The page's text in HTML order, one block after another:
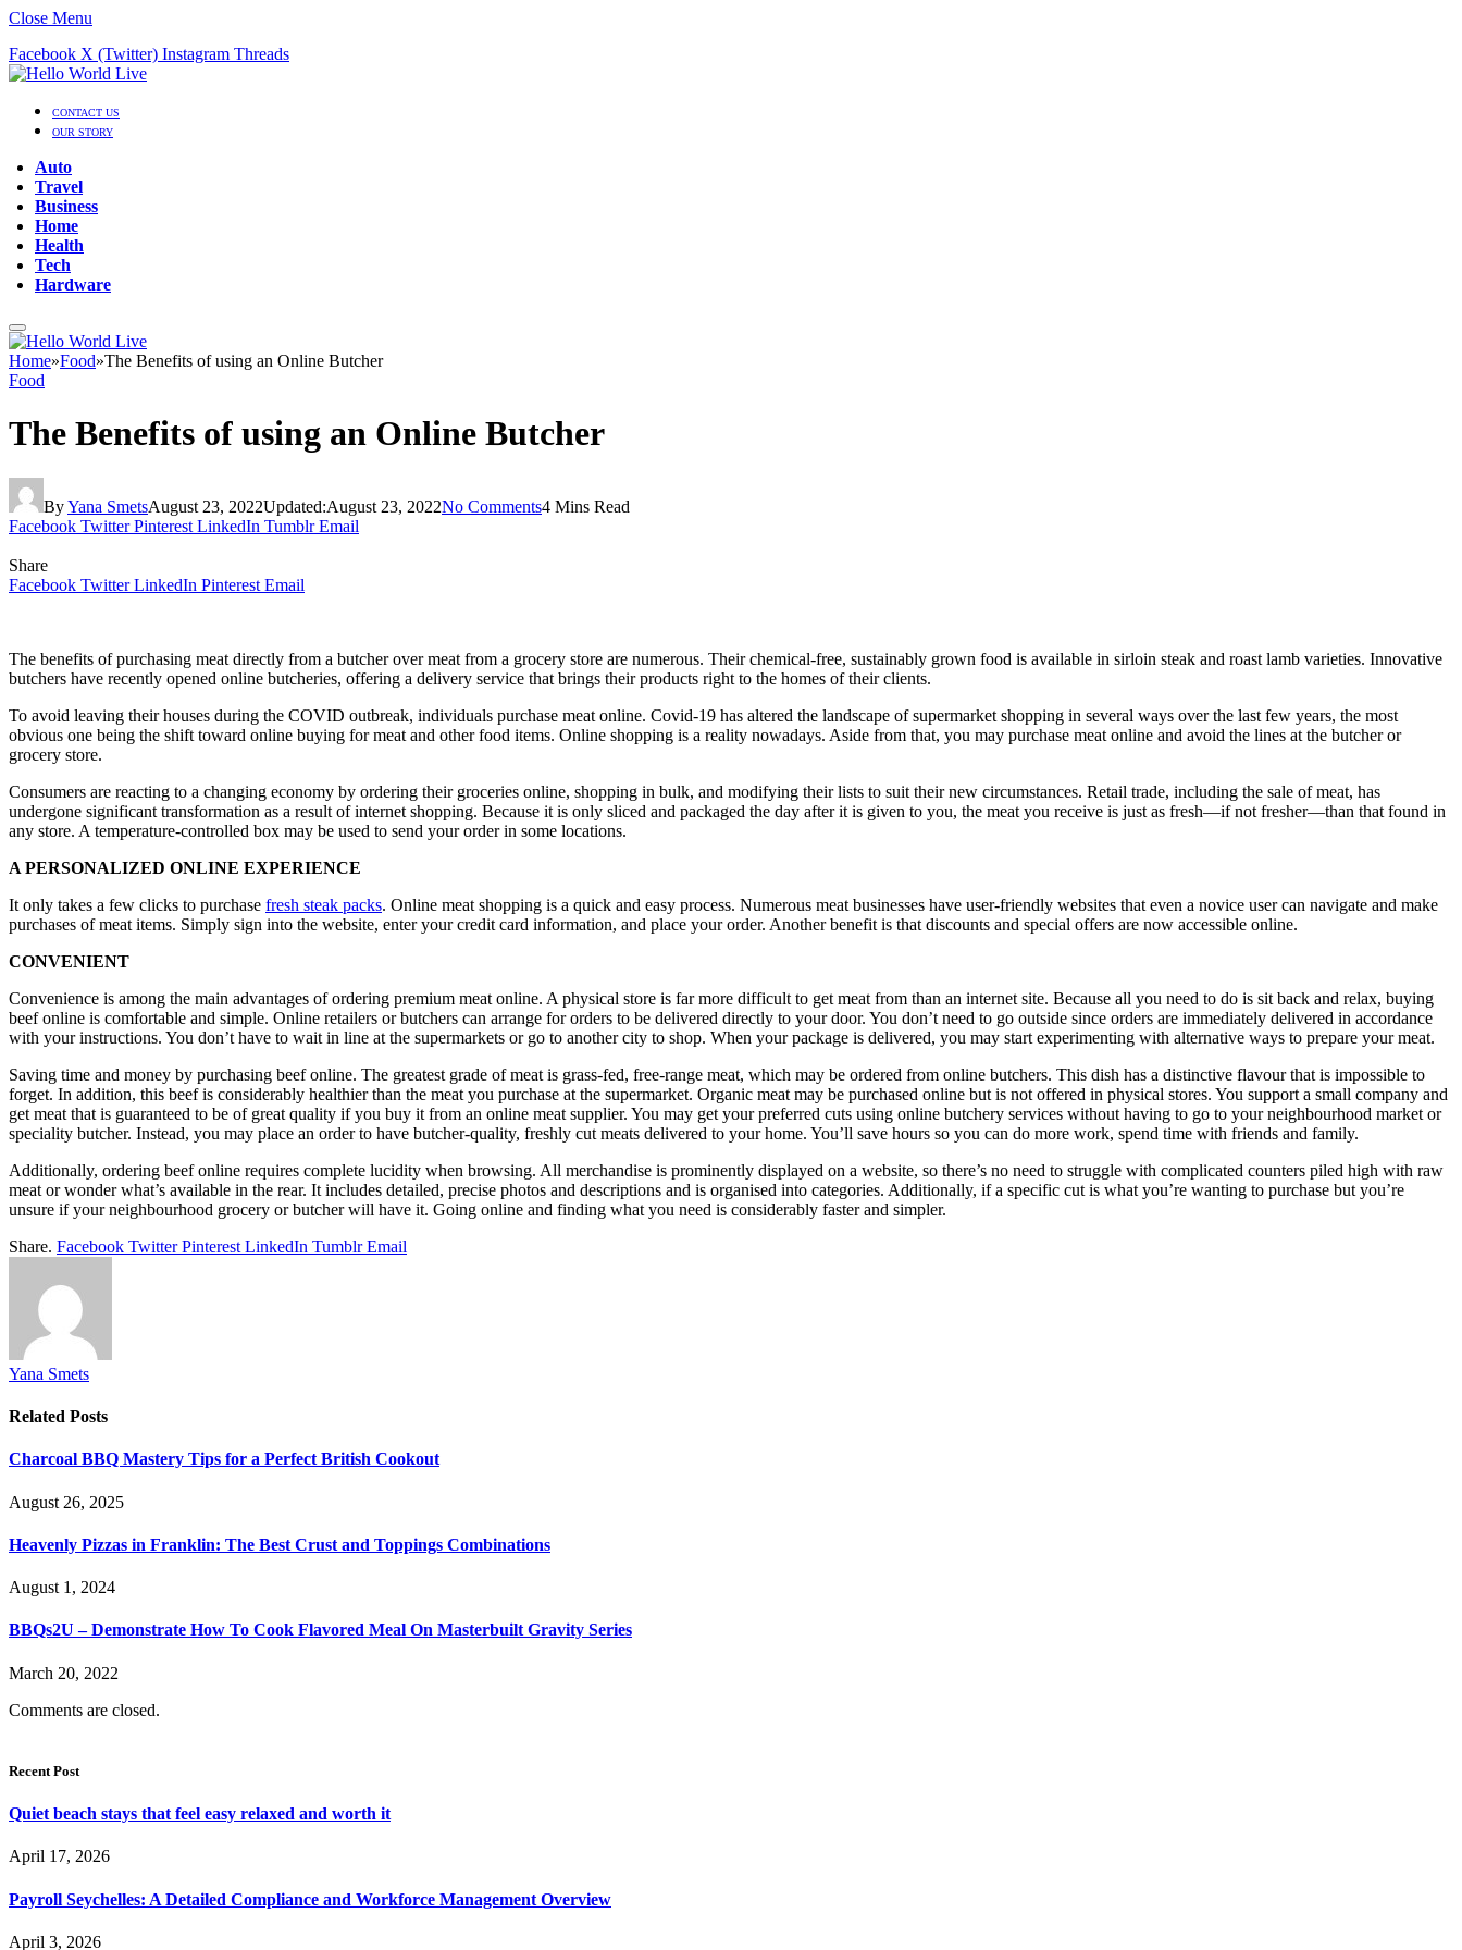
Close Menu
Facebook X (Twitter) Instagram Threads
CONTACT US
OUR STORY
Auto
Travel
Business
Home
Health
Tech
Hardware
Home»Food»The Benefits of using an Online Butcher
Food
The Benefits of using an Online Butcher
ByYana SmetsAugust 23, 2022Updated:August 23, 2022No Comments4 Mins Read
Facebook Twitter Pinterest LinkedIn Tumblr Email
Share
Facebook Twitter LinkedIn Pinterest Email
The benefits of purchasing meat directly from a butcher over meat from a grocery store are numerous. Their chemical-free, sustainably grown food is available in sirloin steak and roast lamb varieties. Innovative
butchers have recently opened online butcheries, offering a delivery service that brings their products right to the homes of their clients.
To avoid leaving their houses during the COVID outbreak, individuals purchase meat online. Covid-19 has altered the landscape of supermarket shopping in several ways over the last few years, the most
obvious one being the shift toward online buying for meat and other food items. Online shopping is a reality nowadays. Aside from that, you may purchase meat online and avoid the lines at the butcher or
grocery store.
Consumers are reacting to a changing economy by ordering their groceries online, shopping in bulk, and modifying their lists to suit their new circumstances. Retail trade, including the sale of meat, has
undergone significant transformation as a result of internet shopping. Because it is only sliced and packaged the day after it is given to you, the meat you receive is just as fresh—if not fresher—than that found in
any store. A temperature-controlled box may be used to send your order in some locations.
A PERSONALIZED ONLINE EXPERIENCE
It only takes a few clicks to purchase fresh steak packs. Online meat shopping is a quick and easy process. Numerous meat businesses have user-friendly websites that even a novice user can navigate and make
purchases of meat items. Simply sign into the website, enter your credit card information, and place your order. Another benefit is that discounts and special offers are now accessible online.
CONVENIENT
Convenience is among the main advantages of ordering premium meat online. A physical store is far more difficult to get meat from than an internet site. Because all you need to do is sit back and relax, buying
beef online is comfortable and simple. Online retailers or butchers can arrange for orders to be delivered directly to your door. You don’t need to go outside since orders are immediately delivered in accordance
with your instructions. You don’t have to wait in line at the supermarkets or go to another city to shop. When your package is delivered, you may start experimenting with alternative ways to prepare your meat.
Saving time and money by purchasing beef online. The greatest grade of meat is grass-fed, free-range meat, which may be ordered from online butchers. This dish has a distinctive flavour that is impossible to
forget. In addition, this beef is considerably healthier than the meat you purchase at the supermarket. Organic meat may be purchased online but is not offered in physical stores. You support a small company and
get meat that is guaranteed to be of great quality if you buy it from an online meat supplier. You may get your preferred cuts using online butchery services without having to go to your neighbourhood market or
speciality butcher. Instead, you may place an order to have butcher-quality, freshly cut meats delivered to your home. You’ll save hours so you can do more work, spend time with friends and family.
Additionally, ordering beef online requires complete lucidity when browsing. All merchandise is prominently displayed on a website, so there’s no need to struggle with complicated counters piled high with raw
meat or wonder what’s available in the rear. It includes detailed, precise photos and descriptions and is organised into categories. Additionally, if a specific cut is what you’re wanting to purchase but you’re
unsure if your neighbourhood grocery or butcher will have it. Going online and finding what you need is considerably faster and simpler.
Share. Facebook Twitter Pinterest LinkedIn Tumblr Email
Yana Smets
Related Posts
Charcoal BBQ Mastery Tips for a Perfect British Cookout
August 26, 2025
Heavenly Pizzas in Franklin: The Best Crust and Toppings Combinations
August 1, 2024
BBQs2U – Demonstrate How To Cook Flavored Meal On Masterbuilt Gravity Series
March 20, 2022
Comments are closed.
Recent Post
Quiet beach stays that feel easy relaxed and worth it
April 17, 2026
Payroll Seychelles: A Detailed Compliance and Workforce Management Overview
April 3, 2026